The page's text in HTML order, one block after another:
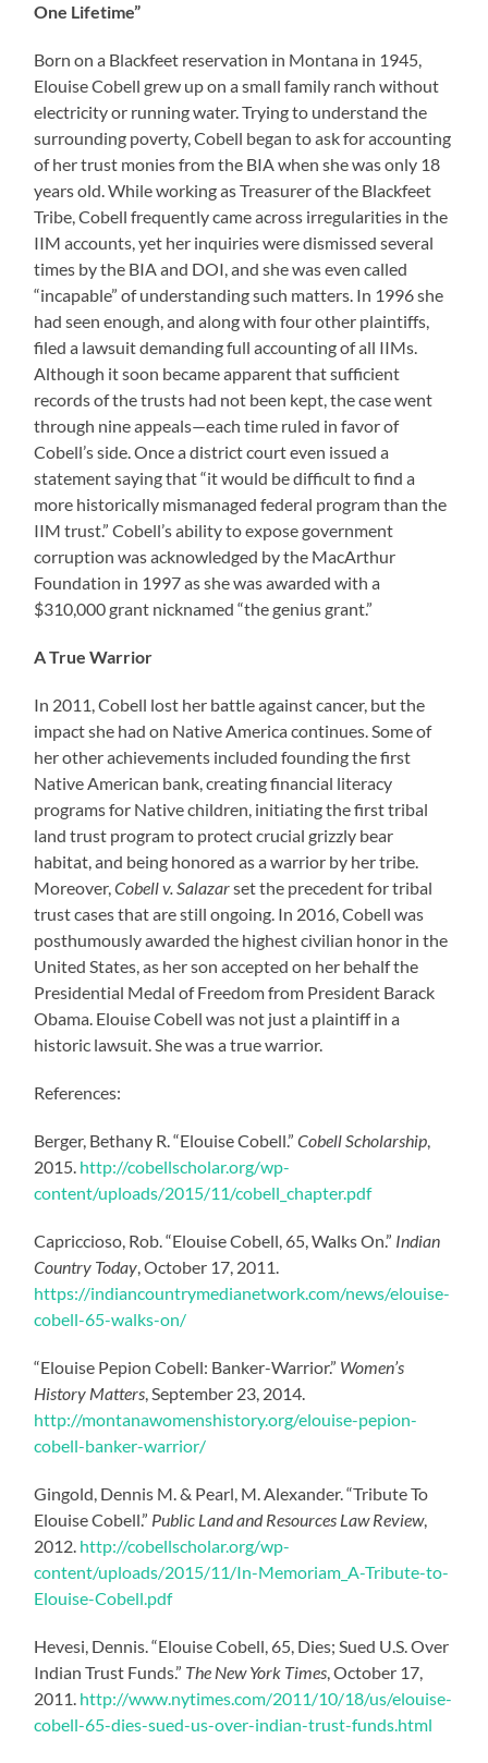
One Lifetime”
Born on a Blackfeet reservation in Montana in 1945,
Elouise Cobell grew up on a small family ranch without
electricity or running water. Trying to understand the
surrounding poverty, Cobell began to ask for accounting
of her trust monies from the BIA when she was only 18
years old. While working as Treasurer of the Blackfeet
Tribe, Cobell frequently came across irregularities in the
IIM accounts, yet her inquiries were dismissed several
times by the BIA and DOI, and she was even called
“incapable” of understanding such matters. In 1996 she
had seen enough, and along with four other plaintiffs,
filed a lawsuit demanding full accounting of all IIMs.
Although it soon became apparent that sufficient
records of the trusts had not been kept, the case went
through nine appeals—each time ruled in favor of
Cobell’s side. Once a district court even issued a
statement saying that “it would be difficult to find a
more historically mismanaged federal program than the
IIM trust.” Cobell’s ability to expose government
corruption was acknowledged by the MacArthur
Foundation in 1997 as she was awarded with a
$310,000 grant nicknamed “the genius grant.”
A True Warrior
In 2011, Cobell lost her battle against cancer, but the
impact she had on Native America continues. Some of
her other achievements included founding the first
Native American bank, creating financial literacy
programs for Native children, initiating the first tribal
land trust program to protect crucial grizzly bear
habitat, and being honored as a warrior by her tribe.
Moreover,Cobell v. Salazarset the precedent for tribal
trust cases that are still ongoing. In 2016, Cobell was
posthumously awarded the highest civilian honor in the
United States, as her son accepted on her behalf the
Presidential Medal of Freedom from President Barack
Obama. Elouise Cobell was not just a plaintiff in a
historic lawsuit. She was a true warrior.
References:
Berger, Bethany R. “Elouise Cobell.”Cobell Scholarship,
2015. http://cobellscholar.org/wp-
content/uploads/2015/11/cobell_chapter.pdf
Capriccioso, Rob. “Elouise Cobell, 65, Walks On.” Indian
Country Today, October 17, 2011.
https://indiancountrymedianetwork.com/news/elouise-
cobell-65-walks-on/
“Elouise Pepion Cobell: Banker-Warrior.” Women’s
History Matters, September 23, 2014.
http://montanawomenshistory.org/elouise-pepion-
cobell-banker-warrior/
Gingold, Dennis M. & Pearl, M. Alexander. “Tribute To
Elouise Cobell.” Public Land and Resources Law Review,
2012. http://cobellscholar.org/wp-
content/uploads/2015/11/In-Memoriam_A-Tribute-to-
Elouise-Cobell.pdf
Hevesi, Dennis. “Elouise Cobell, 65, Dies; Sued U.S. Over
Indian Trust Funds.” The New York Times, October 17,
2011. http://www.nytimes.com/2011/10/18/us/elouise-
cobell-65-dies-sued-us-over-indian-trust-funds.html